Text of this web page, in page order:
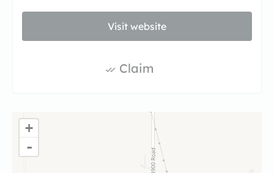
Visit website
Claim
+
-